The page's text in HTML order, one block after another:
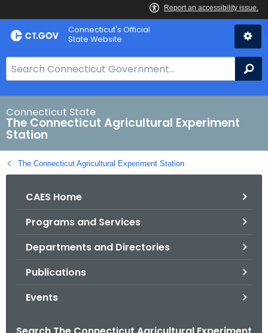
Skip
to
Connecticut's Official
State Website
e
a
r
h
B
a
Connecticut State
The Connecticut Agricultural Experiment
Station
The Connecticut Agricultural Experiment Station
CAES Home
Programs and Services
Departments and Directories
Publications
Events